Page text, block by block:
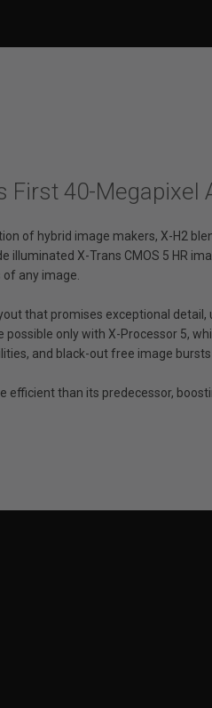
First 40-Megapixel
of hybrid image makers, X-H2
illuminated X-Trans CMOS 5 HR
any image.
that promises exceptional
only with X-Processor 5,
and black-out free image bursts
efficient than its predecessor,